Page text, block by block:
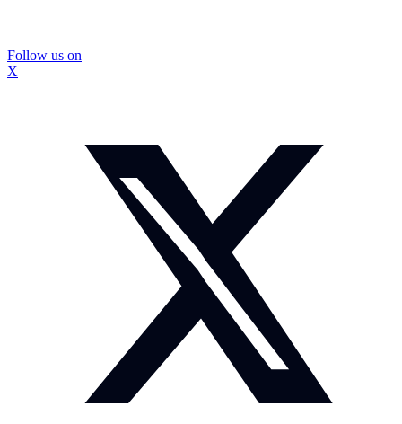
Follow us on
X